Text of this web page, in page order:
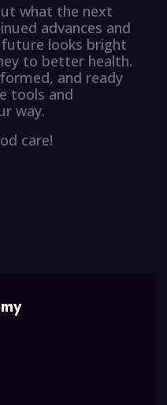
what the next
advances and
looks bright
to better health.
and ready
tools and
way.
care!